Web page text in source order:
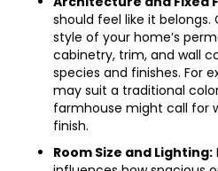
should feel like it
style of your home’s
cabinetry, trim, and wall
species and finishes. For
may suit a traditional
farmhouse might call for
finish.
Room Size and Lighting: